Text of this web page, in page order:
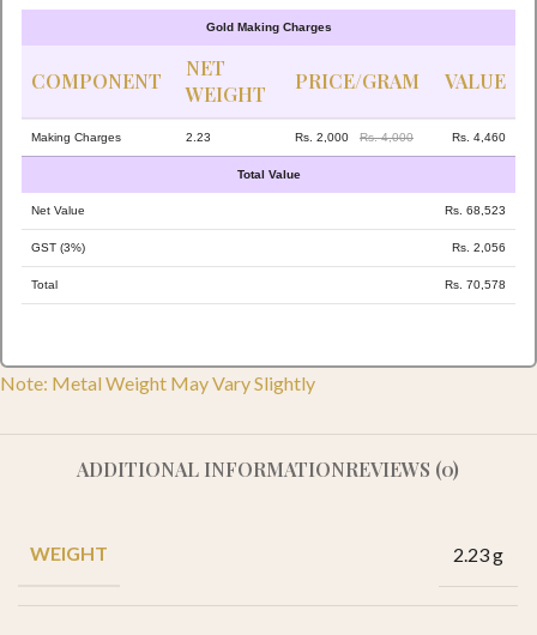
Gold Making Charges
COMPONENT
NET
WEIGHT
PRICE/GRAM VALUE
Making Charges 2.23 Rs. 2,000 Rs. 4,000 Rs. 4,460
Total Value
Net Value Rs. 68,523
GST (3%) Rs. 2,056
Total Rs. 70,578
Note: Metal Weight May Vary Slightly
ADDITIONAL INFORMATIONREVIEWS (0)
WEIGHT 2.23 g